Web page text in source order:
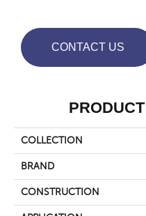
CONTACT US
COLLECTION
BRAND
CONSTRUCTION